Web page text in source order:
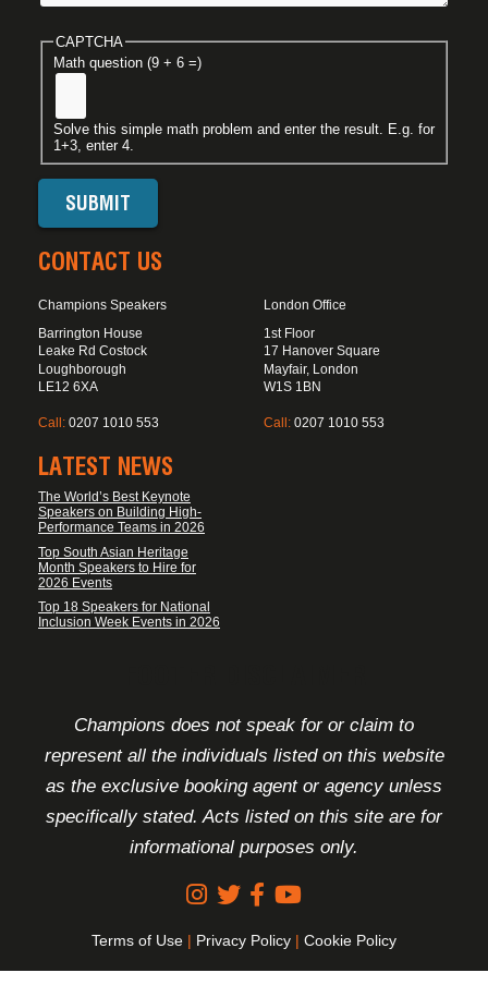
CAPTCHA
Math question (9 + 6 =)
Solve this simple math problem and enter the result. E.g. for
1+3, enter 4.
CONTACT US
Champions Speakers
Barrington House
Leake Rd Costock
Loughborough
LE12 6XA
Call: 0207 1010 553
London Office
1st Floor
17 Hanover Square
Mayfair, London
W1S 1BN
Call: 0207 1010 553
LATEST NEWS
The World’s Best Keynote
Speakers on Building High-
Performance Teams in 2026
Top South Asian Heritage
Month Speakers to Hire for
2026 Events
Top 18 Speakers for National
Inclusion Week Events in 2026
Champions does not speak for or claim to
represent all the individuals listed on this website
as the exclusive booking agent or agency unless
specifically stated. Acts listed on this site are for
informational purposes only.
Terms of Use | Privacy Policy | Cookie Policy